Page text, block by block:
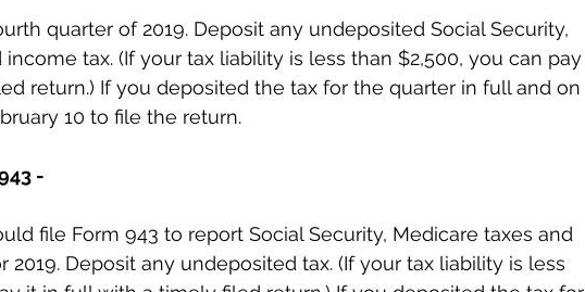
quarter of 2019. Deposit any undeposited Social Security,
tax. (If your tax liability is less than $2,500, you can pay
return.) If you deposited the tax for the quarter in full and on
10 to file the return.
-
file Form 943 to report Social Security, Medicare taxes and
Deposit any undeposited tax. (If your tax liability is less